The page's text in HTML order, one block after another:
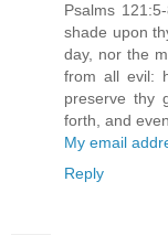
Psalms
shade upon
day, nor the
from all evil:
preserve thy
forth, and
My email
Reply